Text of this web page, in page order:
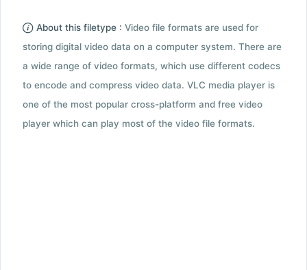
About this filetype : Video file formats are used for
storing digital video data on a computer system. There are
a wide range of video formats, which use different codecs
to encode and compress video data. VLC media player is
one of the most popular cross-platform and free video
player which can play most of the video file formats.